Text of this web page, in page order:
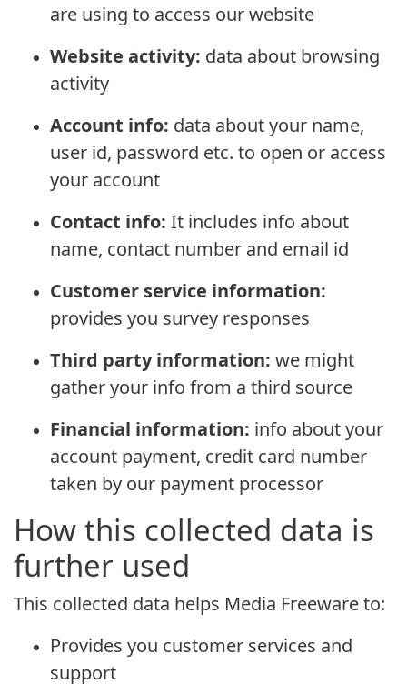
are using to access our website
Website activity: data about browsing
activity
Account info: data about your name,
user id, password etc. to open or access
your account
Contact info: It includes info about
name, contact number and email id
Customer service information:
provides you survey responses
Third party information: we might
gather your info from a third source
Financial information: info about your
account payment, credit card number
taken by our payment processor
How this collected data is
further used
This collected data helps Media Freeware to:
Provides you customer services and
support